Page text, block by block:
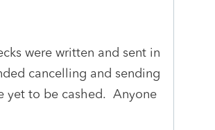
were written and sent in
cancelling and sending
yet to be cashed. Anyone